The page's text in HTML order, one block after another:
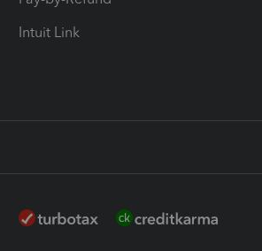
Intuit Link